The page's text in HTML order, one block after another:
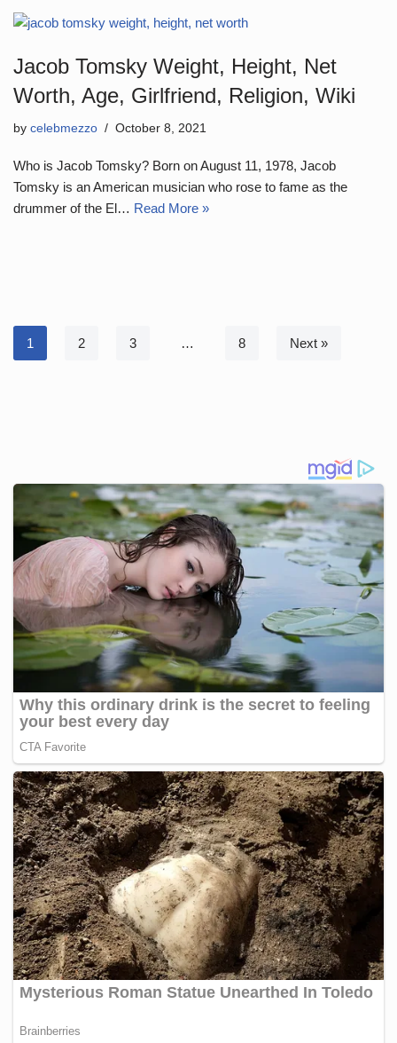
Jacob Tomsky Weight, Height, Net
Worth, Age, Girlfriend, Religion, Wiki
by celebmezzo October 8, 2021
Who is Jacob Tomsky? Born on August 11, 1978, Jacob
Tomsky is an American musician who rose to fame as the
drummer of the El… Read More »
1 2 3 … 8 Next »